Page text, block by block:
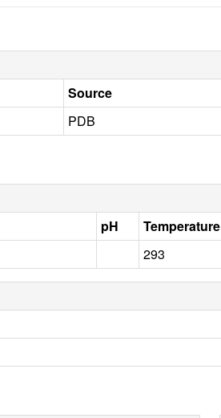
Source
PDB
pH Temperature
293